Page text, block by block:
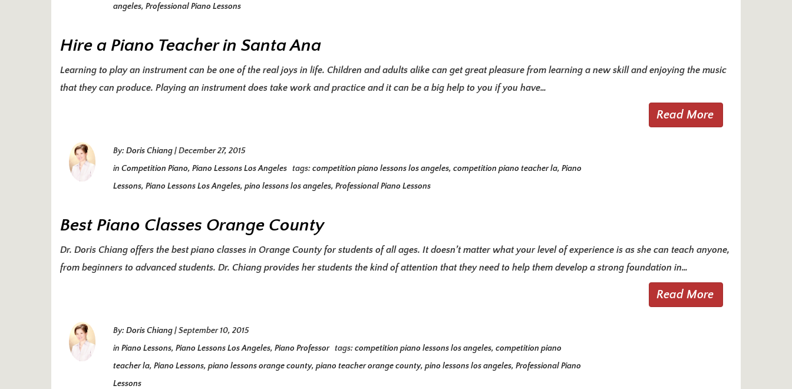
angeles, Professional Piano Lessons
Hire a Piano Teacher in Santa Ana
Learning to play an instrument can be one of the real joys in life. Children and adults alike can get great pleasure from learning a new skill and enjoying the music
that they can produce. Playing an instrument does take work and practice and it can be a big help to you if you have…
Read More
By:Doris Chiang|December 27, 2015
in Competition Piano, Piano Lessons Los Angeles tags:competition piano lessons los angeles, competition piano teacher la, Piano
Lessons, Piano Lessons Los Angeles, pino lessons los angeles, Professional Piano Lessons
Best Piano Classes Orange County
Dr. Doris Chiang offers the best piano classes in Orange County for students of all ages. It doesn’t matter what your level of experience is as she can teach anyone,
from beginners to advanced students. Dr. Chiang provides her students the kind of attention that they need to help them develop a strong foundation in…
Read More
By:Doris Chiang|September 10, 2015
in Piano Lessons, Piano Lessons Los Angeles, Piano Professor tags:competition piano lessons los angeles, competition piano
teacher la, Piano Lessons, piano lessons orange county, piano teacher orange county, pino lessons los angeles, Professional Piano
Lessons